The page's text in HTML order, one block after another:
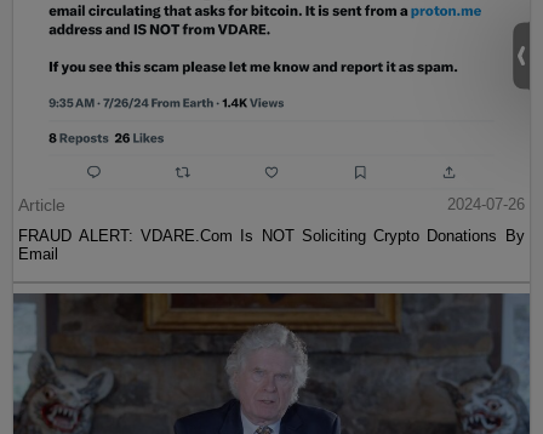
Article
2024-07-26
FRAUD ALERT: VDARE.Com Is NOT Soliciting Crypto Donations By
Email